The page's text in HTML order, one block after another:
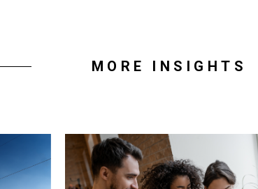
MORE INSIGHTS